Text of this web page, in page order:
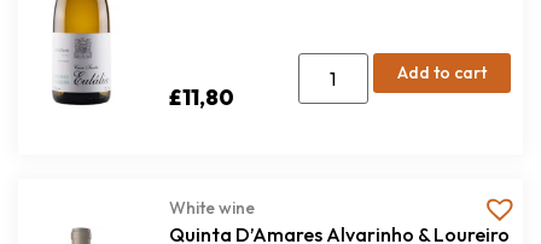
£11,80
Add to cart
White wine
Quinta D’Amares Alvarinho & Loureiro